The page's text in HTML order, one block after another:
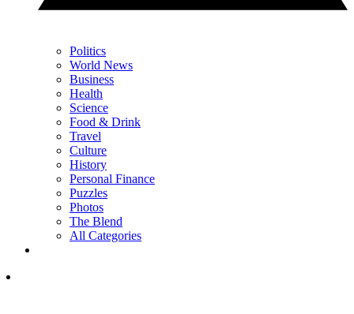
Politics
World News
Business
Health
Science
Food & Drink
Travel
Culture
History
Personal Finance
Puzzles
Photos
The Blend
All Categories